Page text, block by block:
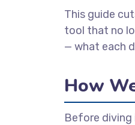
This guide
tool that no
— what each
How
Before diving